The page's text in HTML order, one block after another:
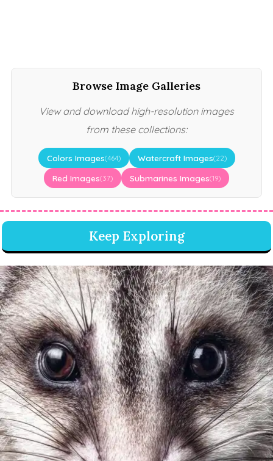
Browse Image Galleries
View and download high-resolution images
from these collections:
Colors Images(464) Watercraft Images(22)
Red Images(37) Submarines Images(19)
Keep Exploring